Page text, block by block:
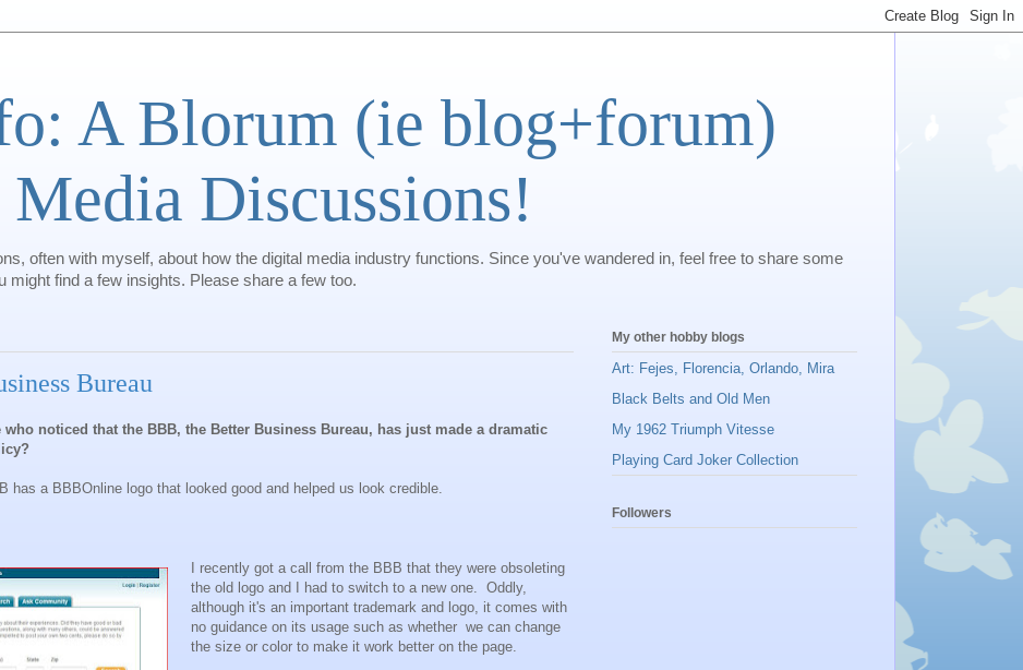
A Blorum (ie blog+forum)
Discussions!
often with myself, about how the digital media industry functions. Since you've wandered in, feel free to share some
might find a few insights. Please share a few too.
Bureau
noticed that the BBB, the Better Business Bureau, has just made a dramatic
has a BBBOnline logo that looked good and helped us look credible.
I recently got a call from the BBB that they were obsoleting
the old logo and I had to switch to a new one. Oddly,
although it's an important trademark and logo, it comes with
no guidance on its usage such as whether we can change
the size or color to make it work better on the page.
My other hobby blogs
Art: Fejes, Florencia, Orlando, Mira
Black Belts and Old Men
My 1962 Triumph Vitesse
Playing Card Joker Collection
Followers